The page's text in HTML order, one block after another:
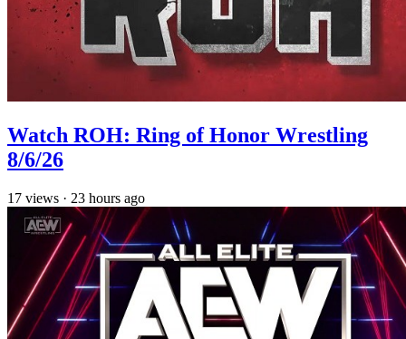
Watch ROH: Ring of Honor Wrestling
8/6/26
17 views · 23 hours ago